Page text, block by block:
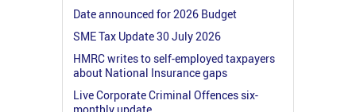
Date announced for 2026 Budget
SME Tax Update 30 July 2026
HMRC writes to self-employed taxpayers
about National Insurance gaps
Live Corporate Criminal Offences six-
monthly update